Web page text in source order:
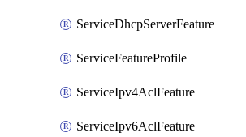
ServiceDhcpServerFeature
ServiceFeatureProfile
ServiceIpv4AclFeature
ServiceIpv6AclFeature